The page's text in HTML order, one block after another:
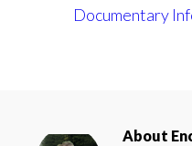
In relation to
Documentary
About